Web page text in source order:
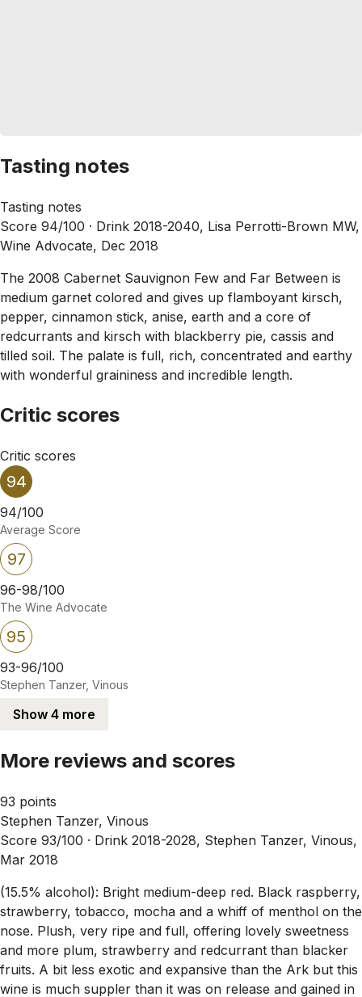
Tasting notes
Tasting notes
Score 94/100 · Drink 2018-2040, Lisa Perrotti-Brown MW,
Wine Advocate, Dec 2018
The 2008 Cabernet Sauvignon Few and Far Between is
medium garnet colored and gives up flamboyant kirsch,
pepper, cinnamon stick, anise, earth and a core of
redcurrants and kirsch with blackberry pie, cassis and
tilled soil. The palate is full, rich, concentrated and earthy
with wonderful graininess and incredible length.
Critic scores
Critic scores
94
94/100
Average Score
97
96-98/100
The Wine Advocate
95
93-96/100
Stephen Tanzer, Vinous
Show 4 more
More reviews and scores
93 points
Stephen Tanzer, Vinous
Score 93/100 · Drink 2018-2028, Stephen Tanzer, Vinous,
Mar 2018
(15.5% alcohol): Bright medium-deep red. Black raspberry,
strawberry, tobacco, mocha and a whiff of menthol on the
nose. Plush, very ripe and full, offering lovely sweetness
and more plum, strawberry and redcurrant than blacker
fruits. A bit less exotic and expansive than the Ark but this
wine is much suppler than it was on release and gained in